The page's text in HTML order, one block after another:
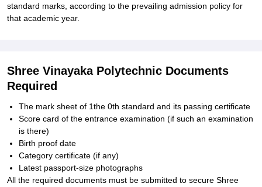
standard marks, according to the prevailing admission policy for
that academic year.
Shree Vinayaka Polytechnic Documents
Required
The mark sheet of 1the 0th standard and its passing certificate
Score card of the entrance examination (if such an examination
is there)
Birth proof date
Category certificate (if any)
Latest passport-size photographs
All the required documents must be submitted to secure Shree